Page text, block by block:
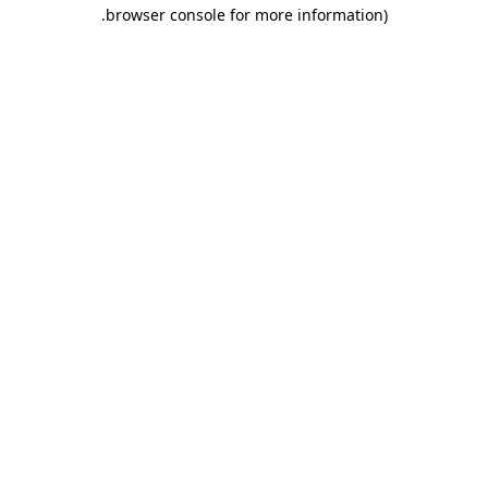
browser console for more information)
.